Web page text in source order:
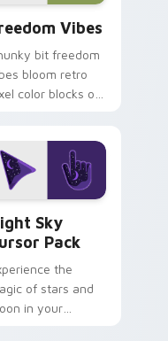
Vibes
bit freedom
bloom retro
color blocks on
cursor flair.
Sky
Pack
the
of stars and
in your